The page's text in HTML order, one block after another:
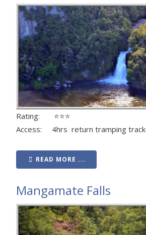
Rating: ⭐⭐⭐
Access: 4hrs return tramping track
READ MORE ...
Mangamate Falls